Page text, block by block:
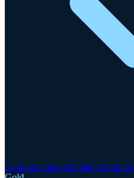
AnnouncementsUpdatesWebinars